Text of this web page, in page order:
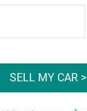
SELL MY CAR >